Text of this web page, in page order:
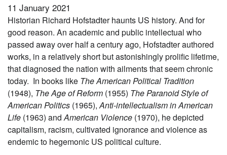
B
11 January 2021
Historian Richard Hofstadter haunts US history. And for
good reason. An academic and public intellectual who
passed away over half a century ago, Hofstadter authored
works, in a relatively short but astonishingly prolific lifetime,
that diagnosed the nation with ailments that seem chronic
today. In books like The American Political Tradition
(1948), The Age of Reform (1955) The Paranoid Style of
American Politics (1965),Anti-intellectualism in American
Life (1963) andAmerican Violence (1970), he depicted
capitalism, racism, cultivated ignorance and violence as
endemic to hegemonic US political culture.